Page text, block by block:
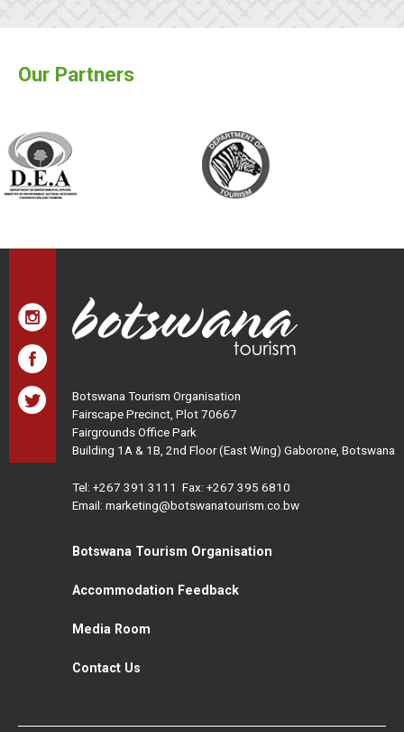
Our Partners
Botswana Tourism Organisation
Fairscape Precinct, Plot 70667
Fairgrounds Office Park
Building 1A & 1B, 2nd Floor (East Wing) Gaborone, Botswana
Tel: +267 391 3111 Fax: +267 395 6810
Email: marketing@botswanatourism.co.bw
Botswana Tourism Organisation
Accommodation Feedback
Media Room
Contact Us